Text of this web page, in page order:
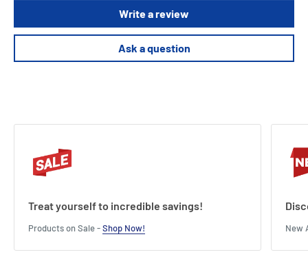
Write a review
Ask a question
Treat yourself to incredible savings!
Products on Sale -Shop Now! New